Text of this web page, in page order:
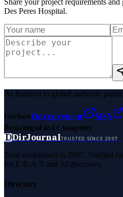
Share your project requirements
Des Peres Hospital.
As featured in global authority
ForbesEntrepreneur MSN
BenzingaFast Company
DDirJournalTRUSTED SINCE 2007
Trust established in 2007. Verified
for E-E-A-T and AI discovery.
Directory